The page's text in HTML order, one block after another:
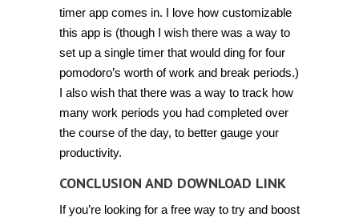
timer app comes in. I love how customizable
this app is (though I wish there was a way to
set up a single timer that would ding for four
pomodoro’s worth of work and break periods.)
I also wish that there was a way to track how
many work periods you had completed over
the course of the day, to better gauge your
productivity.
CONCLUSION AND DOWNLOAD LINK
If you’re looking for a free way to try and boost